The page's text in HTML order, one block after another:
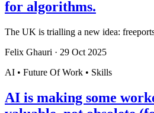
for algorithms.
The UK is trialling a new idea:
Felix Ghauri · 29 Oct 2025
AI • Future Of Work • Skills
AI is making some